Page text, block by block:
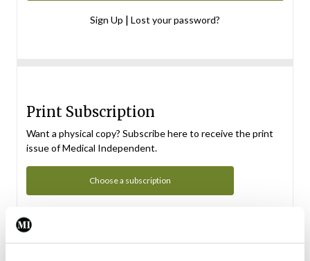
Sign Up | Lost your password?
Print Subscription
Want a physical copy? Subscribe here to receive the print
issue of Medical Independent.
Choose a subscription
Subscription Tour